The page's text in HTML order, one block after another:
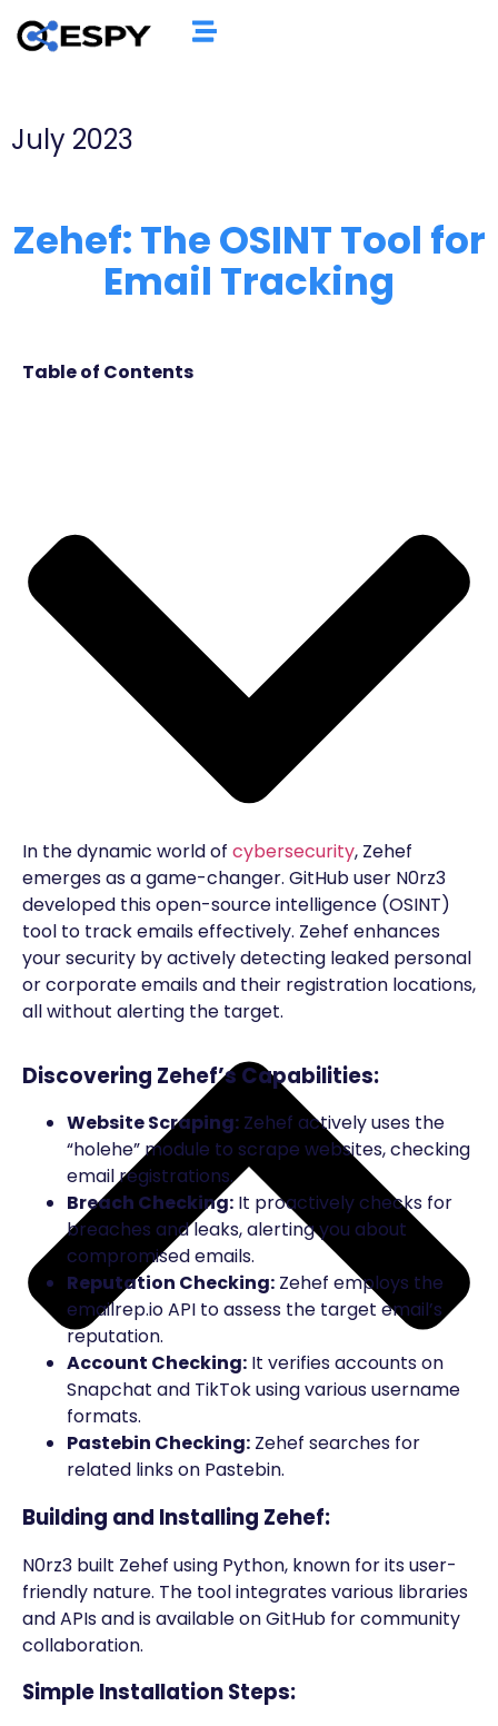
July 2023
Zehef: The OSINT Tool for
Email Tracking
Table of Contents
In the dynamic world of cybersecurity, Zehef
emerges as a game-changer. GitHub user N0rz3
developed this open-source intelligence (OSINT)
tool to track emails effectively. Zehef enhances
your security by actively detecting leaked personal
or corporate emails and their registration locations,
all without alerting the target.
Discovering Zehef’s Capabilities:
Website Scraping: Zehef actively uses the
“holehe” module to scrape websites, checking
email registrations.
Breach Checking: It proactively checks for
breaches and leaks, alerting you about
compromised emails.
Reputation Checking: Zehef employs the
emailrep.io API to assess the target email’s
reputation.
Account Checking: It verifies accounts on
Snapchat and TikTok using various username
formats.
Pastebin Checking: Zehef searches for
related links on Pastebin.
Building and Installing Zehef:
N0rz3 built Zehef using Python, known for its user-
friendly nature. The tool integrates various libraries
and APIs and is available on GitHub for community
collaboration.
Simple Installation Steps: